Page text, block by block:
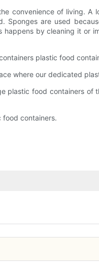
convenience of living.
are used
by cleaning it or
plastic food
where our dedicated
plastic food containers
food containers.